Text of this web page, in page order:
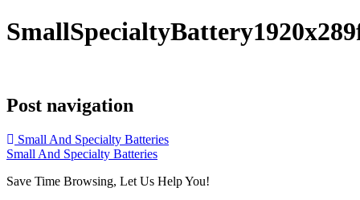
Post navigation
Small And Specialty Batteries
Small And Specialty Batteries
Save Time Browsing, Let Us Help You!